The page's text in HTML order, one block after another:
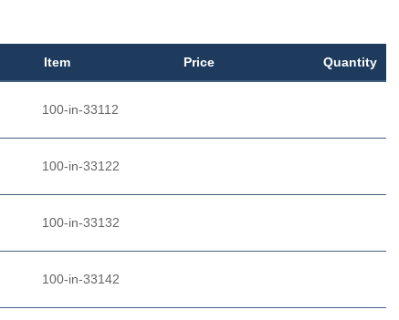
Item Price Quantity
100-in-33112
100-in-33122
100-in-33132
100-in-33142